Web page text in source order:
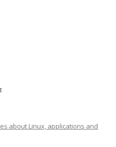
about Linux, applications and